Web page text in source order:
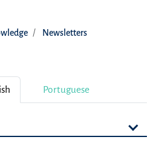
Newsletters
Portuguese